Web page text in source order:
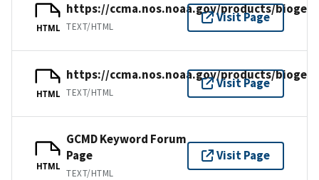
HTML
https://ccma.nos.noaa.gov/products/
TEXT/HTML
Visit Page
HTML
https://ccma.nos.noaa.gov/products/
TEXT/HTML
Visit Page
HTML
GCMD Keyword Forum
Page
TEXT/HTML
Visit Page